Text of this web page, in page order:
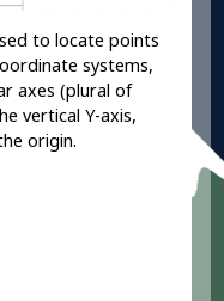
to locate points
systems,
axes (plural of
vertical Y-axis,
origin.